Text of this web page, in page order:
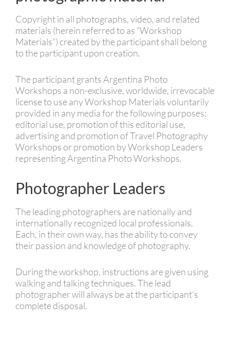
Copyright in all photographs, video, and related
materials (herein referred to as “Workshop
Materials”) created by the participant shall belong
to the participant upon creation.
The participant grants Argentina Photo
Workshops a non-exclusive, worldwide, irrevocable
license to use any Workshop Materials voluntarily
provided in any media for the following purposes:
editorial use, promotion of this editorial use,
advertising and promotion of Travel Photography
Workshops or promotion by Workshop Leaders
representing Argentina Photo Workshops.
Photographer Leaders
The leading photographers are nationally and
internationally recognized local professionals.
Each, in their own way, has the ability to convey
their passion and knowledge of photography.
During the workshop, instructions are given using
walking and talking techniques. The lead
photographer will always be at the participant’s
complete disposal.